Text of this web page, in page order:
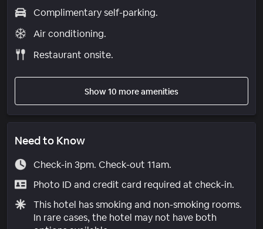
Complimentary self-parking.
Air conditioning.
Restaurant onsite.
Show 10 more amenities
Need to Know
Check-in 3pm. Check-out 11am.
Photo ID and credit card required at check-in.
This hotel has smoking and non-smoking rooms.
In rare cases, the hotel may not have both